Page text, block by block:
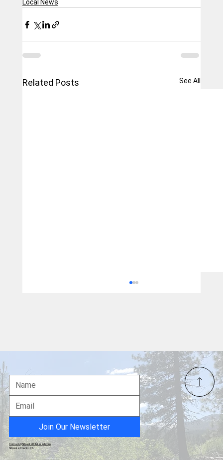
Local News
Related Posts See All
Local Nurse Files Second Complaint
Regarding Elections in Shasta County
Join Our Newsletter
Contact@ShastaUnfiltered.com
Shasta County, CA